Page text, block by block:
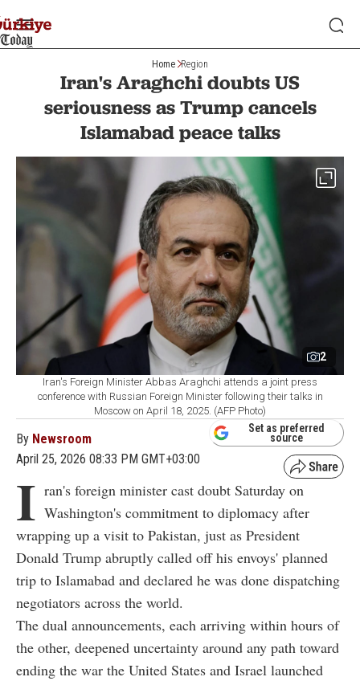
Home Region
Iran's Araghchi doubts US
seriousness as Trump cancels
Islamabad peace talks
2
Iran's Foreign Minister Abbas Araghchi attends a joint press
conference with Russian Foreign Minister following their talks in
Moscow on April 18, 2025. (AFP Photo)
By Newsroom
April 25, 2026 08:33 PM GMT+03:00
Set as preferred
source
I ran's foreign minister cast doubt Saturday on
Washington's commitment to diplomacy after
wrapping up a visit to Pakistan, just as President
Donald Trump abruptly called off his envoys' planned
trip to Islamabad and declared he was done dispatching
negotiators across the world.
The dual announcements, each arriving within hours of
the other, deepened uncertainty around any path toward
ending the war the United States and Israel launched